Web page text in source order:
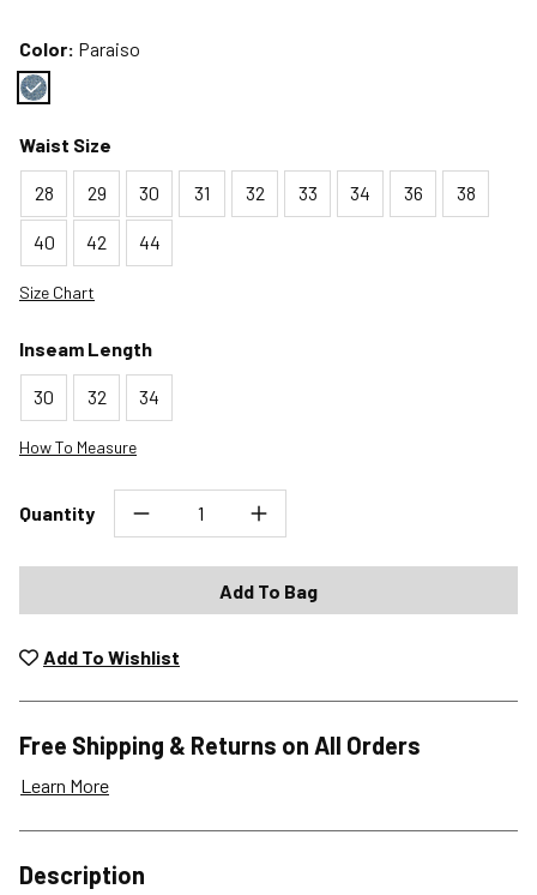
Color: Paraiso
Waist Size
28 29 30 31 32 33 34 36 38
40 42 44
Size Chart
Inseam Length
30 32 34
How To Measure
Quantity
Add To Bag
Add To Wishlist
Free Shipping & Returns on All Orders
Learn More
Description